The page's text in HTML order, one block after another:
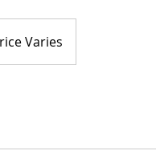
Varies